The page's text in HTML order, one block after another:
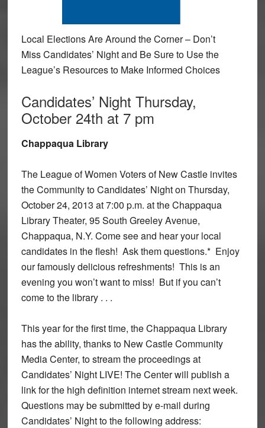
Local Elections Are Around the Corner – Don’t
Miss Candidates’ Night and Be Sure to Use the
League’s Resources to Make Informed Choices
Candidates’ Night Thursday,
October 24th at 7 pm
Chappaqua Library
The League of Women Voters of New Castle invites
the Community to Candidates’ Night on Thursday,
October 24, 2013 at 7:00 p.m. at the Chappaqua
Library Theater, 95 South Greeley Avenue,
Chappaqua, N.Y. Come see and hear your local
candidates in the flesh! Ask them questions.* Enjoy
our famously delicious refreshments! This is an
evening you won’t want to miss! But if you can’t
come to the library . . .
This year for the first time, the Chappaqua Library
has the ability, thanks to New Castle Community
Media Center, to stream the proceedings at
Candidates’ Night LIVE! The Center will publish a
link for the high definition internet stream next week.
Questions may be submitted by e-mail during
Candidates’ Night to the following address: